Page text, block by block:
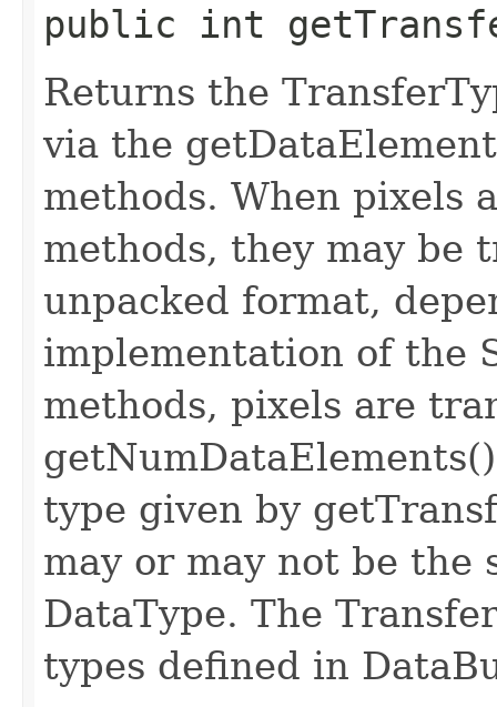
public int
Returns the
via the
methods. When pixels
methods, they may be
unpacked format,
implementation of the
methods, pixels are
type given by
may or may not be the
DataType. The
types defined in